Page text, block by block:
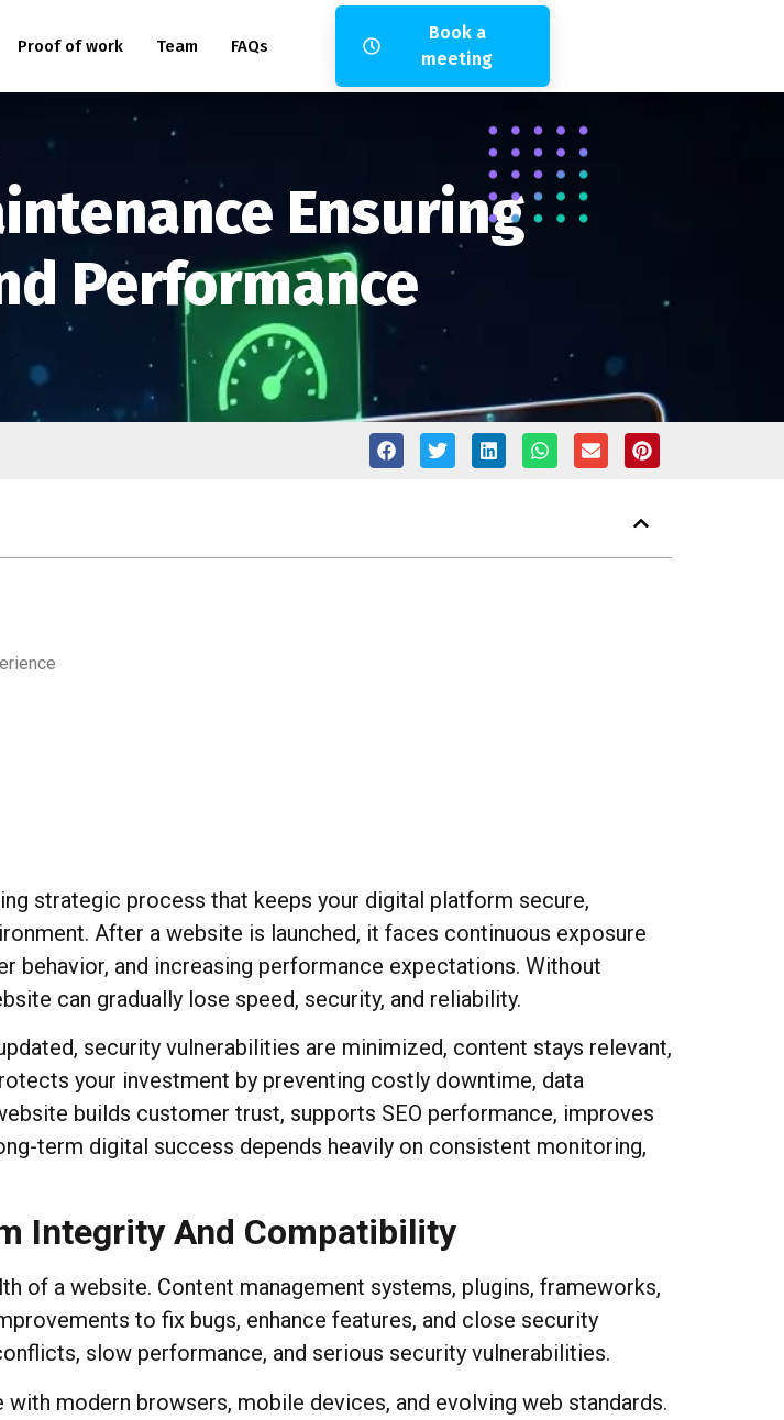
Proof of work Team FAQs
Book a
meeting
Ensuring
Performance
strategic process that keeps your digital platform secure,
After a website is launched, it faces continuous exposure
behavior, and increasing performance expectations. Without
can gradually lose speed, security, and reliability.
security vulnerabilities are minimized, content stays relevant,
your investment by preventing costly downtime, data
builds customer trust, supports SEO performance, improves
term digital success depends heavily on consistent monitoring,
Integrity And Compatibility
of a website. Content management systems, plugins, frameworks,
to fix bugs, enhance features, and close security
slow performance, and serious security vulnerabilities.
modern browsers, mobile devices, and evolving web standards.